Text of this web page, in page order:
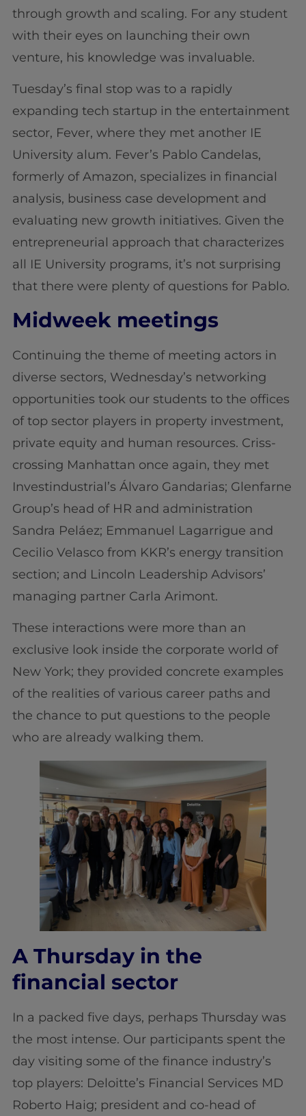
through growth and scaling. For any student
with their eyes on launching their own
venture, his knowledge was invaluable.
Tuesday’s final stop was to a rapidly
expanding tech startup in the entertainment
sector, Fever, where they met another IE
University alum. Fever’s Pablo Candelas,
formerly of Amazon, specializes in financial
analysis, business case development and
evaluating new growth initiatives. Given the
entrepreneurial approach that characterizes
all IE University programs, it’s not surprising
that there were plenty of questions for Pablo.
Midweek meetings
Continuing the theme of meeting actors in
diverse sectors, Wednesday’s networking
opportunities took our students to the offices
of top sector players in property investment,
private equity and human resources. Criss-
crossing Manhattan once again, they met
Investindustrial’s Álvaro Gandarias; Glenfarne
Group’s head of HR and administration
Sandra Peláez; Emmanuel Lagarrigue and
Cecilio Velasco from KKR’s energy transition
section; and Lincoln Leadership Advisors’
managing partner Carla Arimont.
These interactions were more than an
exclusive look inside the corporate world of
New York; they provided concrete examples
of the realities of various career paths and
the chance to put questions to the people
who are already walking them.
A Thursday in the
financial sector
In a packed five days, perhaps Thursday was
the most intense. Our participants spent the
day visiting some of the finance industry’s
top players: Deloitte’s Financial Services MD
Roberto Haig; president and co-head of